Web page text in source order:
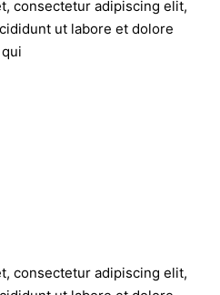
consectetur adipiscing elit,
ut labore et dolore
consectetur adipiscing elit,